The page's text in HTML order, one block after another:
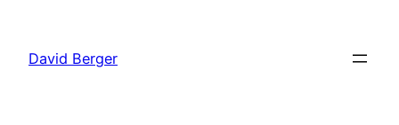
content
David Berger